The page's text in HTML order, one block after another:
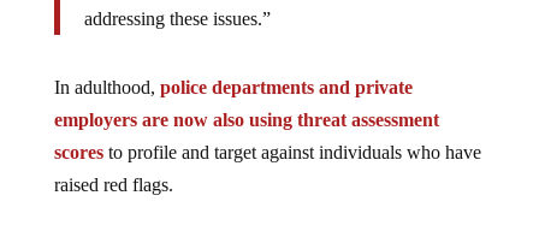
addressing these issues.”
In adulthood, police departments and private
employers are now also using threat assessment
scoresto profile and target against individuals who have
raised red flags.